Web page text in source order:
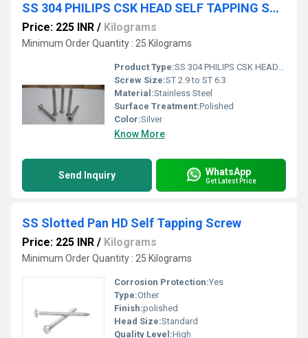
SS 304 PHILIPS CSK HEAD SELF TAPPING SCREW
Price: 225 INR / Kilograms
Minimum Order Quantity : 25 Kilograms
Product Type:SS 304 PHILIPS CSK HEAD SELF TAPPING SCREW
Screw Size:ST 2.9 to ST 6.3
Material:Stainless Steel
Surface Treatment:Polished
Color:Silver
Know More
Send Inquiry WhatsApp
Get Latest Price
SS Slotted Pan HD Self Tapping Screw
Price: 225 INR / Kilograms
Minimum Order Quantity : 25 Kilograms
Corrosion Protection:Yes
Type:Other
Finish:polished
Head Size:Standard
Quality Level:High